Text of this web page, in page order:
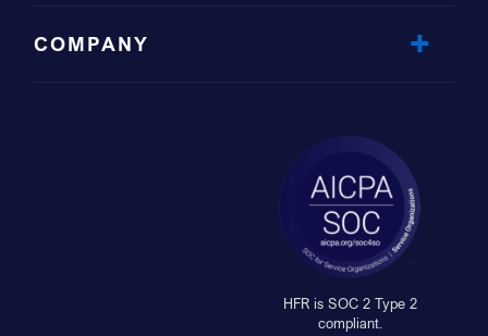
COMPANY
HFR is SOC 2 Type 2
compliant.